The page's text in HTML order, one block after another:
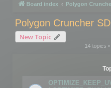
Board index Polygon
Polygon Cruncher
New Topic
14 topics